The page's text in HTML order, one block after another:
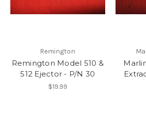
Remington
Remington Model 510 &
512 Ejector - P/N 30
$19.99